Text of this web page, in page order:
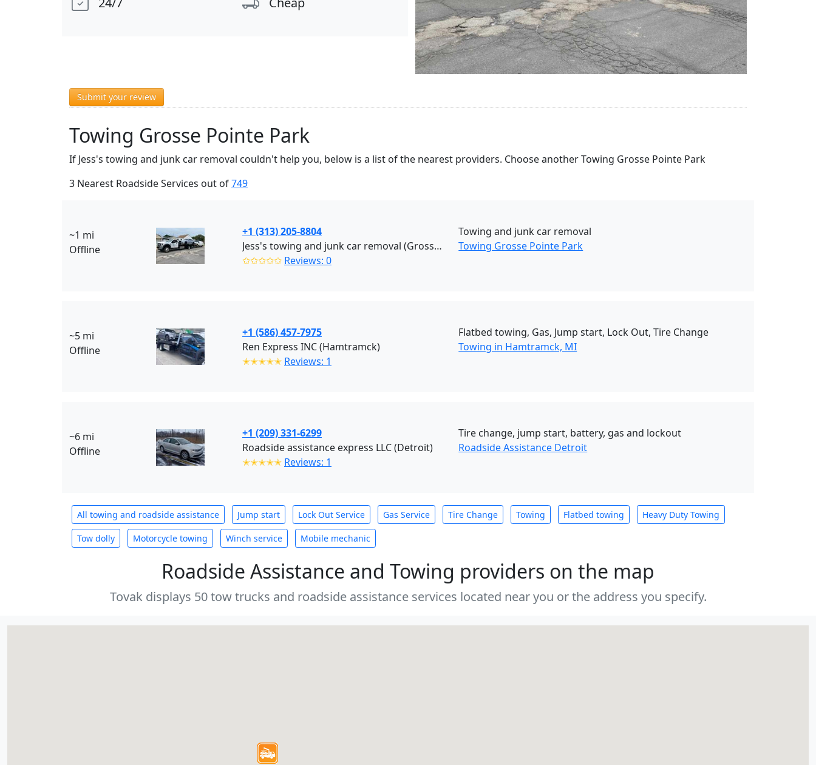
Submit your review
Towing Grosse Pointe Park
If Jess's towing and junk car removal couldn't help you, below is a list of the nearest providers. Choose another Towing Grosse Pointe Park
3 Nearest Roadside Services out of749
~1 mi
Offline
+1 (313) 205-8804
Jess's towing and junk car removal (Grosse Pointe Park)
✩✩✩✩✩ Reviews: 0
Towing and junk car removal
Towing Grosse Pointe Park
~5 mi
Offline
+1 (586) 457-7975
Ren Express INC (Hamtramck)
✭✭✭✭✭ Reviews: 1
Flatbed towing, Gas, Jump start, Lock Out, Tire Change
Towing in Hamtramck, MI
~6 mi
Offline
+1 (209) 331-6299
Roadside assistance express LLC (Detroit)
✭✭✭✭✭ Reviews: 1
Tire change, jump start, battery, gas and lockout
Roadside Assistance Detroit
All towing and roadside assistance Jump start Lock Out Service Gas Service Tire Change Towing Flatbed towing Heavy Duty Towing
Tow dolly Motorcycle towing Winch service Mobile mechanic
Roadside Assistance and Towing providers on the map
Tovak displays 50 tow trucks and roadside assistance services located near you or the address you specify.